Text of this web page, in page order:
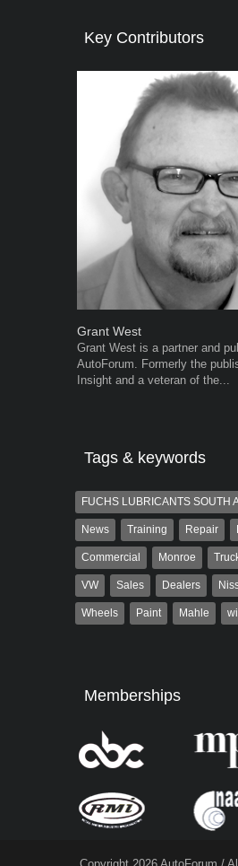
Key Contributors
Grant West
Grant West is a partner and
AutoForum. Formerly the
Insight and a veteran of the...
Tags & keywords
FUCHS LUBRICANTS SOUTH
News Training Repair
Commercial Monroe
VW Sales Dealers
Wheels Paint Mahle
Memberships